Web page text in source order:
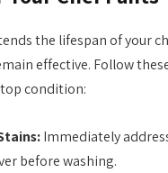
the lifespan of your
effective. Follow
condition:
Immediately
before washing.